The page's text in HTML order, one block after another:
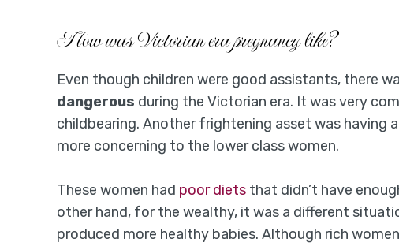
How was Victorian era pregnancy like?
Even though children were good assistants, there
dangerous during the Victorian era. It was very
childbearing. Another frightening asset was having
more concerning to the lower class women.
These women had poor diets that didn’t have
other hand, for the wealthy, it was a different
produced more healthy babies. Although rich